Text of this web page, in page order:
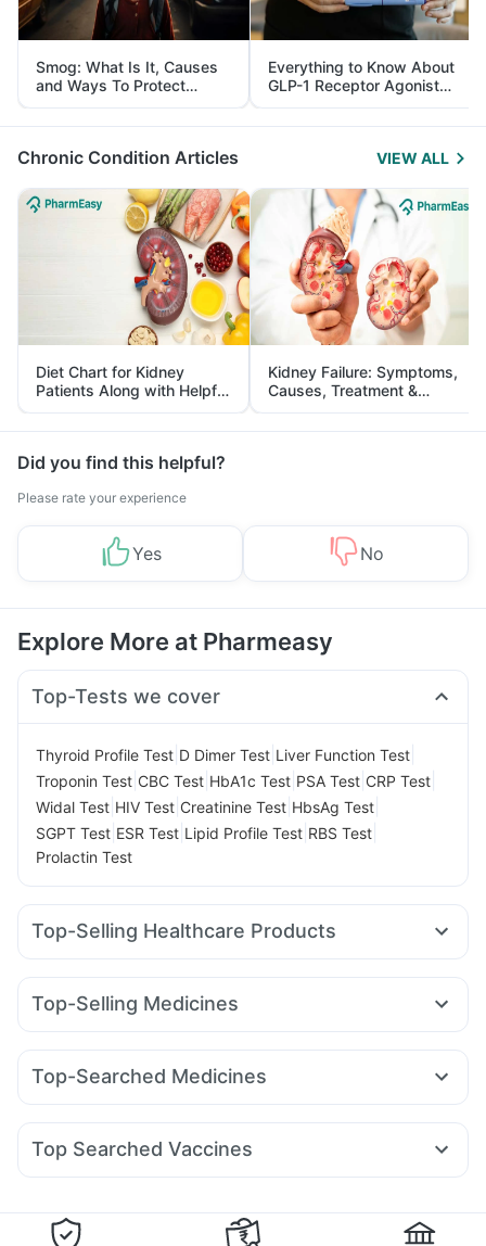
Smog: What Is It, Causes
and Ways To Protect
Yourself From It
Everything to Know About
GLP-1 Receptor Agonist
and Its Role in Weight
Management
Chronic Condition Articles VIEW ALL
Diet Chart for Kidney
Patients Along with Helpful
Tips
Kidney Failure: Symptoms,
Causes, Treatment &
Prevention
Did you find this helpful?
Please rate your experience
Yes No
Explore More at Pharmeasy
Top-Tests we cover
Thyroid Profile Test D Dimer Test Liver Function Test
Troponin Test CBC Test HbA1c Test PSA Test CRP Test
Widal Test HIV Test Creatinine Test HbsAg Test
SGPT Test ESR Test Lipid Profile Test RBS Test
Prolactin Test
Top-Selling Healthcare Products
Zincovit Supradyn Daily Multivitamin Shelcal 500mg
Unwanted 72 Cystone Tablet
Evion 400 mg
Dulcoflex 5mg
Bold Care Extend Delay Spray
Digene Acidity & Gas Relief Tablets
Himalaya Himcolin Gel
Top-Selling Medicines
Mounjaro 7.5mg Wegovy 0.5mg Rybelsus 7mg
Yurpeak 5mg Amoxyclav 625 Levipil 500
Top-Searched Medicines
Ondem Syrup Karvol Plus Omee 20mg Zerodol Sp
Nexpro Rd 40mg
Allegra 120mg
Top Searched Vaccines
Pneumovax 23 Injection Influvac Tetra Vaccine
Jeev 3mcg Vaccine
Menactra Injection